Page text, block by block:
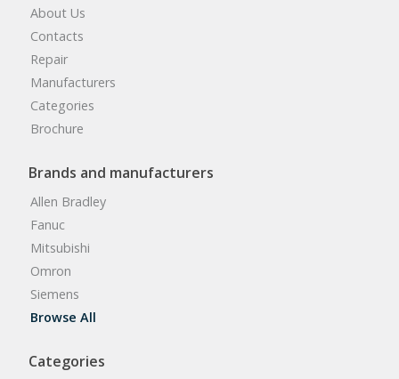
About Us
Contacts
Repair
Manufacturers
Categories
Brochure
Brands and manufacturers
Allen Bradley
Fanuc
Mitsubishi
Omron
Siemens
Browse All
Categories